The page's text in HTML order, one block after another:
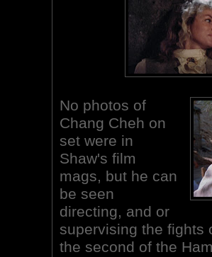
No photos of
Chang Cheh on
set were in
Shaw's film
mags, but he can
be seen
directing, and or
supervising the fights
the second of the